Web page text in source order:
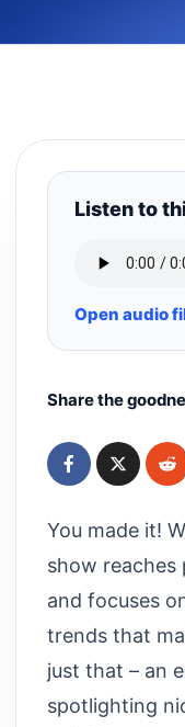
Listen to
Open audio
Share the
You made it!
show reaches
and focuses
trends that
just that – an
spotlighting